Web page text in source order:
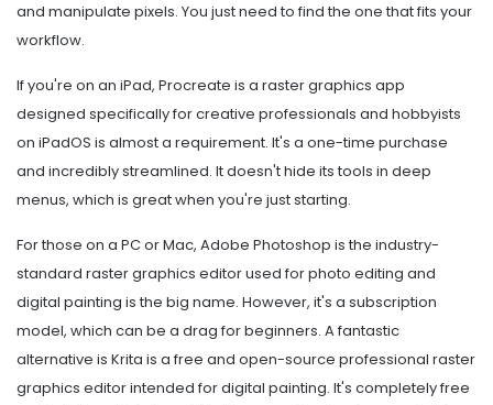
and manipulate pixels. You just need to find the one that fits your
workflow.
If you're on an iPad, Procreate is a raster graphics app
designed specifically for creative professionals and hobbyists
on iPadOS is almost a requirement. It's a one-time purchase
and incredibly streamlined. It doesn't hide its tools in deep
menus, which is great when you're just starting.
For those on a PC or Mac, Adobe Photoshop isthe industry-
standard raster graphics editor used for photo editing and
digital painting is the big name. However, it's a subscription
model, which can be a drag for beginners. A fantastic
alternative is Krita is a free and open-source professional raster
graphics editor intended for digital painting. It's completely free